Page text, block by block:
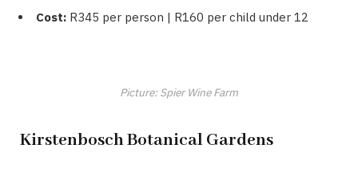
Cost: R345 per person | R160 per child under 12
Picture: Spier Wine Farm
Kirstenbosch Botanical Gardens